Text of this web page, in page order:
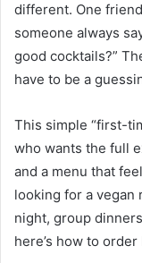
different. One
someone always
good cocktails?”
have to be a
This simple “first-
who wants the full
and a menu that
looking for a vegan
night, group
here’s how to